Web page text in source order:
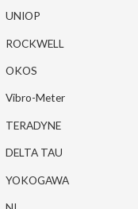
UNIOP
ROCKWELL
OKOS
Vibro-Meter
TERADYNE
DELTA TAU
YOKOGAWA